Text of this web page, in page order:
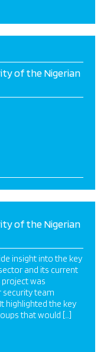
of the Nigerian
of the Nigerian
insight into the key
and its current
was
security team
highlighted the key
that would […]